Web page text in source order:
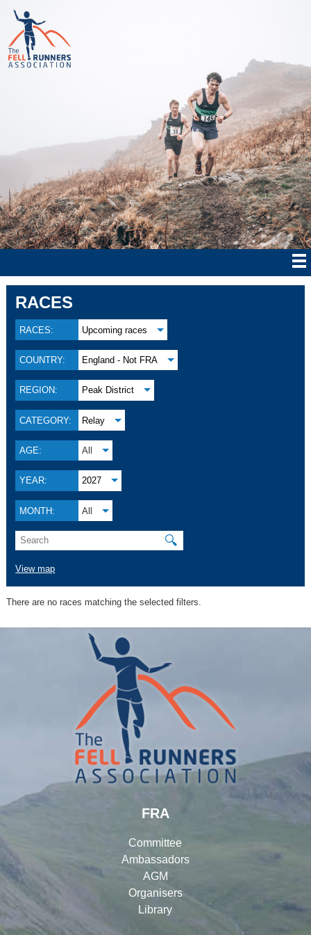
RACES
RACES: Upcoming races
COUNTRY: England - Not FRA
REGION: Peak District
CATEGORY: Relay
AGE: All
YEAR: 2027
MONTH: All
🔍
View map
There are no races matching the selected filters.
FRA
Committee
Ambassadors
AGM
Organisers
Library